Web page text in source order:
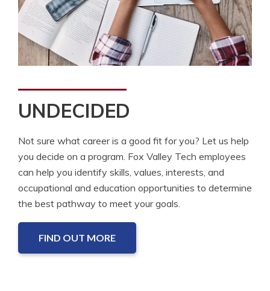
UNDECIDED
Not sure what career is a good fit for you? Let us help
you decide on a program. Fox Valley Tech employees
can help you identify skills, values, interests, and
occupational and education opportunities to determine
the best pathway to meet your goals.
FIND OUT MORE